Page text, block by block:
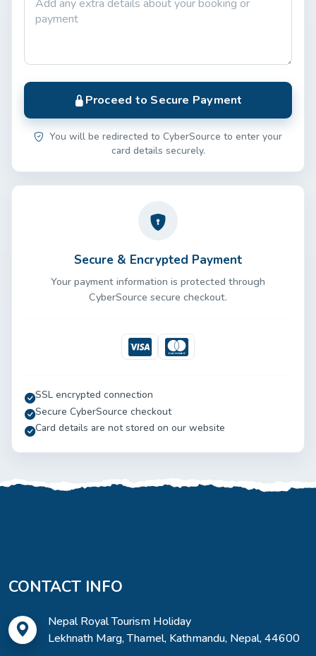
Proceed to Secure Payment
You will be redirected to CyberSource to enter your
card details securely.
Secure & Encrypted Payment
Your payment information is protected through
CyberSource secure checkout.
VisaMastercard
SSL encrypted connection
Secure CyberSource checkout
Card details are not stored on our website
CONTACT INFO
Nepal Royal Tourism Holiday
Lekhnath Marg, Thamel, Kathmandu, Nepal, 44600